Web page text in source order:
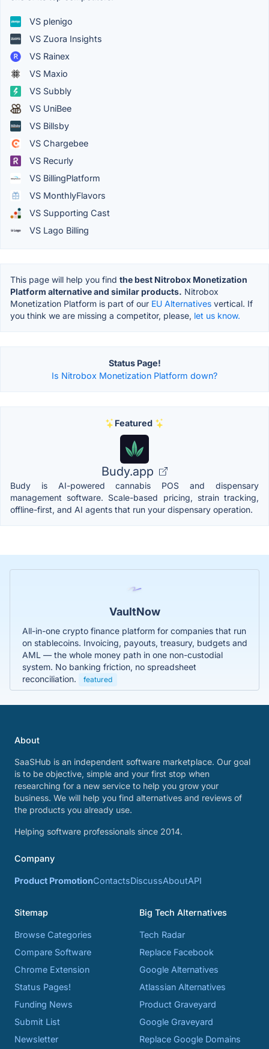
VS plenigo
VS Zuora Insights
VS Rainex
VS Maxio
VS Subbly
VS UniBee
VS Billsby
VS Chargebee
VS Recurly
VS BillingPlatform
VS MonthlyFlavors
VS Supporting Cast
VS Lago Billing
This page will help you find the best Nitrobox Monetization
Platform alternative and similar products. Nitrobox
Monetization Platform is part of our EU Alternatives vertical. If
you think we are missing a competitor, please, let us know.
Status Page!
Is Nitrobox Monetization Platform down?
Featured
Budy.app
Budy is AI-powered cannabis POS and dispensary
management software. Scale-based pricing, strain tracking,
offline-first, and AI agents that run your dispensary operation.
VaultNow
All-in-one crypto finance platform for companies that run
on stablecoins. Invoicing, payouts, treasury, budgets and
AML — the whole money path in one non-custodial
system. No banking friction, no spreadsheet
reconciliation.
featured
About
SaaSHub is an independent software marketplace. Our goal
is to be objective, simple and your first stop when
researching for a new service to help you grow your
business. We will help you find alternatives and reviews of
the products you already use.
Helping software professionals since 2014.
Company
Product PromotionContactsDiscussAboutAPI
Sitemap
Browse Categories
Compare Software
Chrome Extension
Status Pages!
Funding News
Submit List
Newsletter
Big Tech Alternatives
Tech Radar
Replace Facebook
Google Alternatives
Atlassian Alternatives
Product Graveyard
Google Graveyard
Replace Google Domains